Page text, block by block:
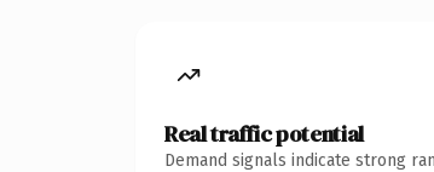
Real traffic potential
Demand signals indicate strong